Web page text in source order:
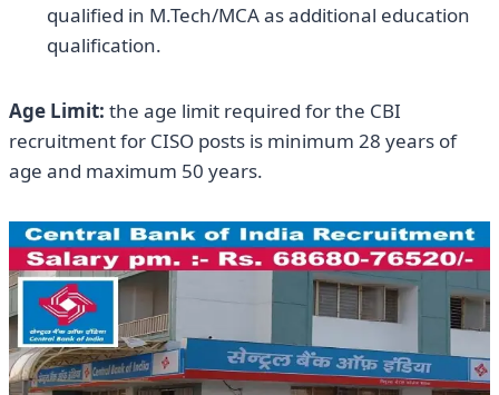
qualified in M.Tech/MCA as additional education
qualification.
Age Limit: the age limit required for the CBI
recruitment for CISO posts is minimum 28 years of
age and maximum 50 years.